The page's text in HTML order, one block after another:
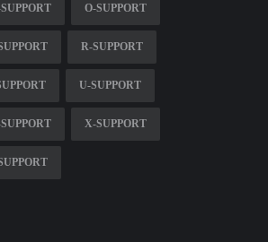
O-SUPPORT
R-SUPPORT
U-SUPPORT
X-SUPPORT